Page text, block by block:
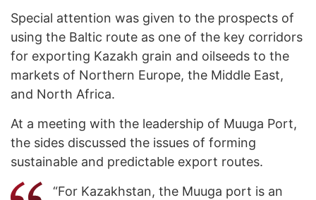
Special attention was given to the prospects of
using the Baltic route as one of the key corridors
for exporting Kazakh grain and oilseeds to the
markets of Northern Europe, the Middle East,
and North Africa.
At a meeting with the leadership of Muuga Port,
the sides discussed the issues of forming
sustainable and predictable export routes.
“For Kazakhstan, the Muuga port is an